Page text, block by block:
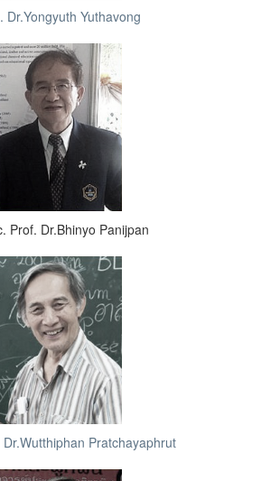
Dr.Yongyuth Yuthavong
Prof. Dr.Bhinyo Panijpan
Pratchayaphrut